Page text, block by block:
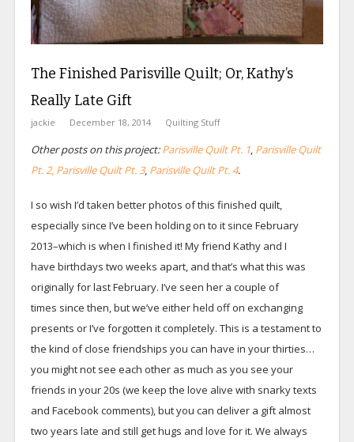
The Finished Parisville Quilt; Or, Kathy’s
Really Late Gift
jackie December 18, 2014 Quilting Stuff
Other posts on this project:Parisville Quilt Pt. 1, Parisville Quilt
Pt. 2, Parisville Quilt Pt. 3, Parisville Quilt Pt. 4.
I so wish I’d taken better photos of this finished quilt,
especially since I’ve been holding on to it since February
2013–which is when I finished it! My friend Kathy and I
have birthdays two weeks apart, and that’s what this was
originally for last February. I’ve seen her a couple of
times since then, but we’ve either held off on exchanging
presents or I’ve forgotten it completely. This is a testament to
the kind of close friendships you can have in your thirties…
you might not see each other as much as you see your
friends in your 20s (we keep the love alive with snarky texts
and Facebook comments), but you can deliver a gift almost
two years late and still get hugs and love for it. We always